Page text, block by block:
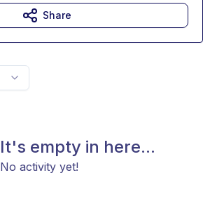
It's empty in here...
No activity yet!
Share